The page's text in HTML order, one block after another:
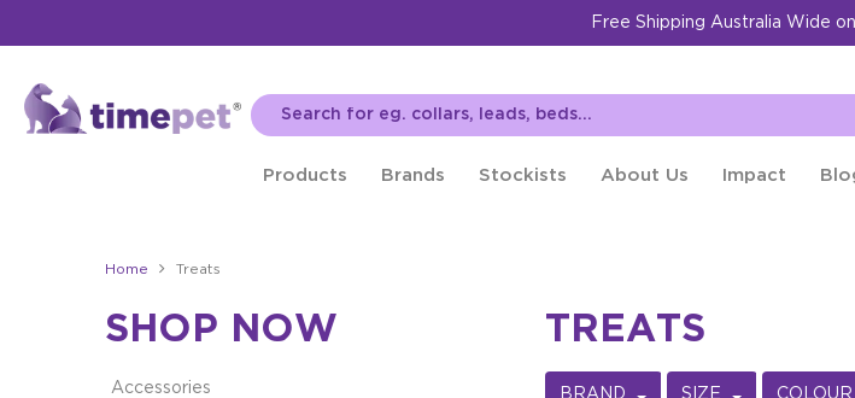
Free Shipping Australia Wide
Products Brands Stockists About Us Impact
Home Treats
SHOP NOW
Accessories
TREATS
BRAND SIZE COLOUR